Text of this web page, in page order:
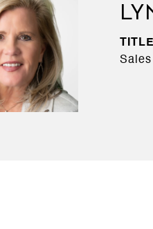
TITLE